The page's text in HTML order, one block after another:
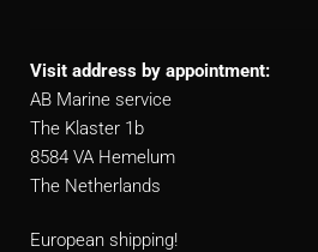
Visit address by appointment:
AB Marine service
The Klaster 1b
8584 VA Hemelum
The Netherlands
European shipping!